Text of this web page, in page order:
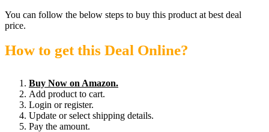
You can follow the below steps to buy this product at best deal
price.
How to get this Deal Online?
Buy Now on Amazon.
Add product to cart.
Login or register.
Update or select shipping details.
Pay the amount.